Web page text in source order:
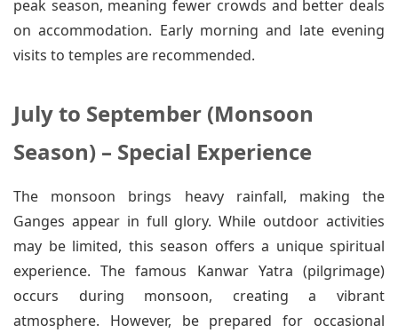
peak season, meaning fewer crowds and better deals
on accommodation. Early morning and late evening
visits to temples are recommended.
July to September (Monsoon
Season) – Special Experience
The monsoon brings heavy rainfall, making the
Ganges appear in full glory. While outdoor activities
may be limited, this season offers a unique spiritual
experience. The famous Kanwar Yatra (pilgrimage)
occurs during monsoon, creating a vibrant
atmosphere. However, be prepared for occasional